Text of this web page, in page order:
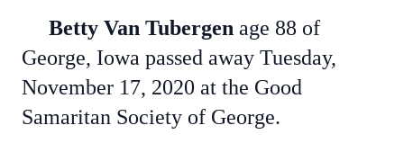
Betty Van Tubergen age 88 of
George, Iowa passed away Tuesday,
November 17, 2020 at the Good
Samaritan Society of George.